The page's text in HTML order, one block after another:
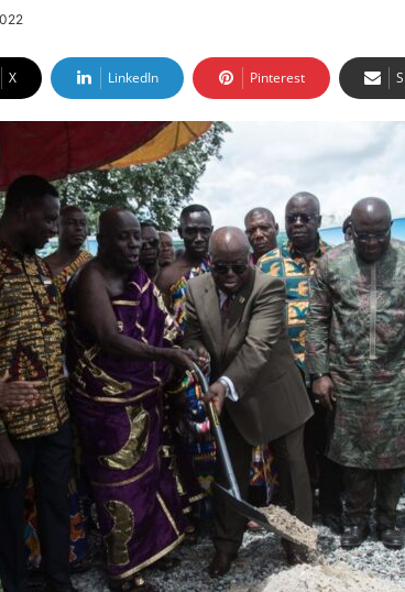
X LinkedIn Pinterest